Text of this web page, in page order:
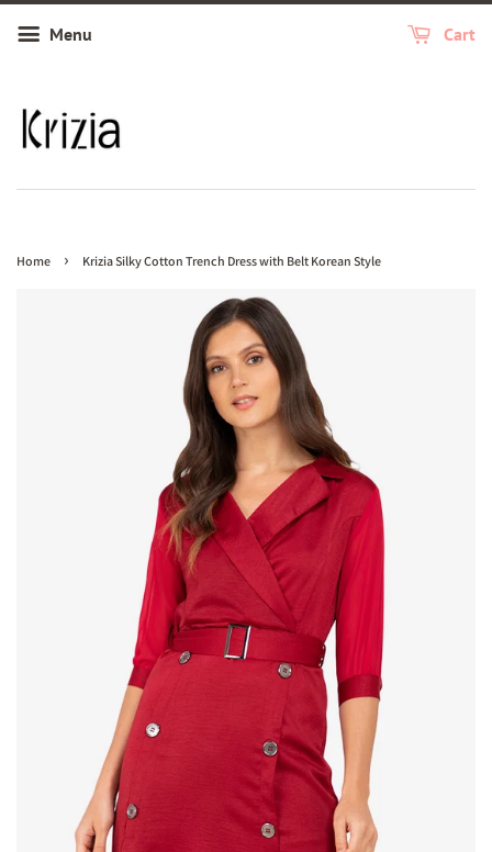
Menu Cart
Home › Krizia Silky Cotton Trench Dress with Belt Korean Style